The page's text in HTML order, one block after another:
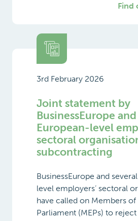
Find
3rd February 2026
Joint statement by
BusinessEurope and
European-level
sectoral
subcontracting
BusinessEurope and
level employers’ sectoral
have called on Members of
Parliament (MEPs) to